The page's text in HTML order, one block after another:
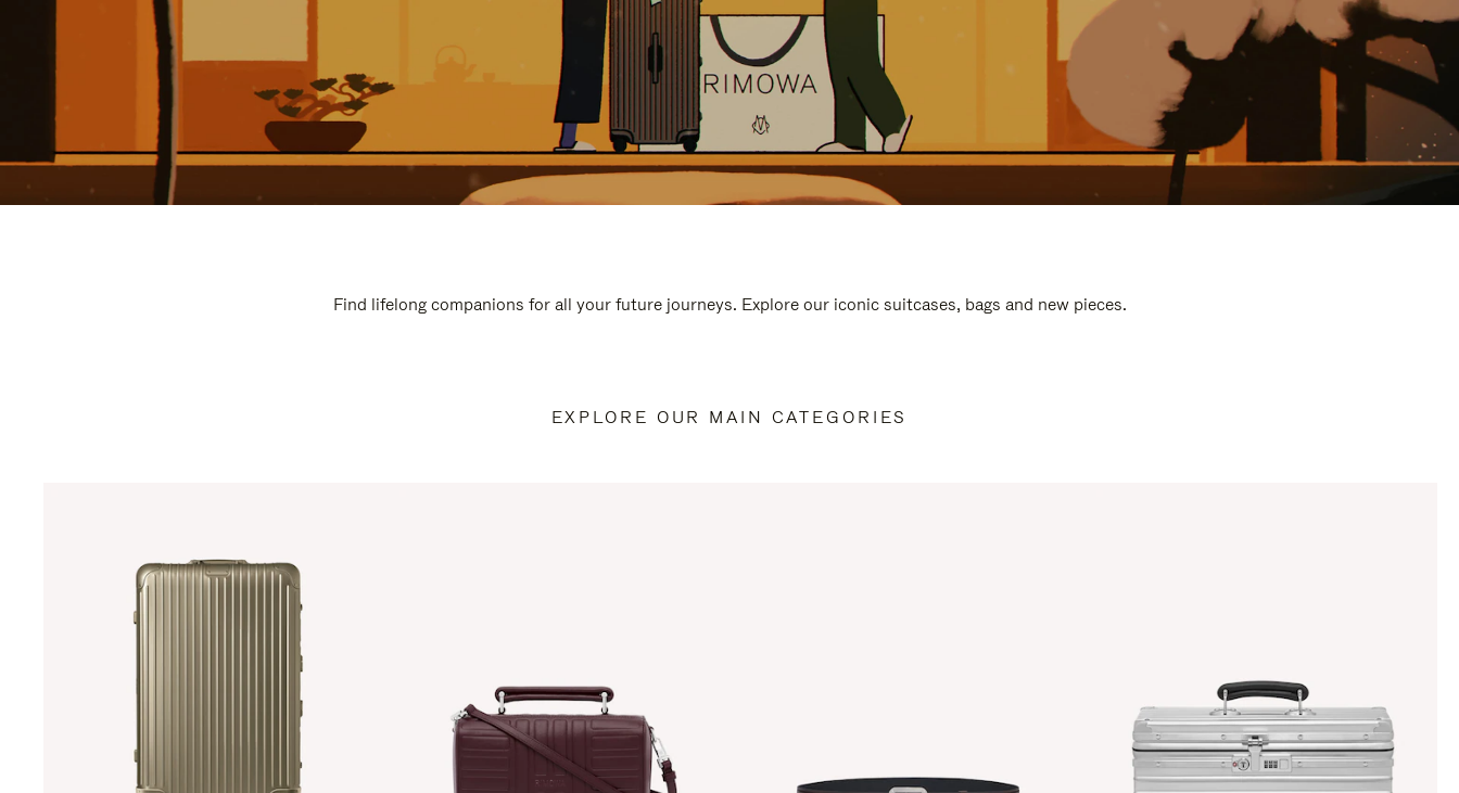
Find lifelong companions for all your future journeys. Explore our iconic suitcases, bags and new pieces.
EXPLORE OUR MAIN CATEGORIES